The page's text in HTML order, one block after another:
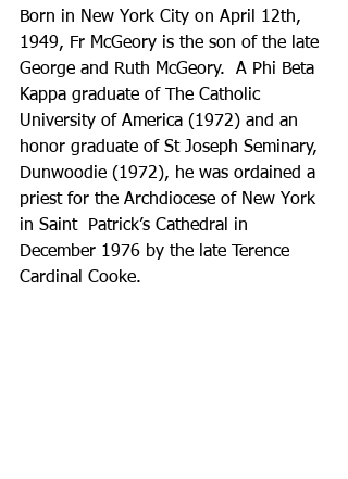
Born in New York City on April 12th,
1949, Fr McGeory is the son of the late
George and Ruth McGeory.  A Phi Beta
Kappa graduate of The Catholic
University of America (1972) and an
honor graduate of St Joseph Seminary,
Dunwoodie (1972), he was ordained a
priest for the Archdiocese of New York
in Saint  Patrick’s Cathedral in
December 1976 by the late Terence
Cardinal Cooke.